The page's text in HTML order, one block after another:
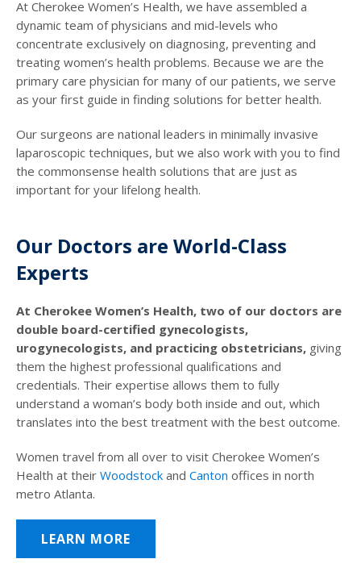
At Cherokee Women’s Health, we have assembled a
dynamic team of physicians and mid-levels who
concentrate exclusively on diagnosing, preventing and
treating women’s health problems. Because we are the
primary care physician for many of our patients, we serve
as your first guide in finding solutions for better health.
Our surgeons are national leaders in minimally invasive
laparoscopic techniques, but we also work with you to find
the commonsense health solutions that are just as
important for your lifelong health.
Our Doctors are World-Class
Experts
At Cherokee Women’s Health, two of our doctors are
double board-certified gynecologists,
urogynecologists, and practicing obstetricians, giving
them the highest professional qualifications and
credentials. Their expertise allows them to fully
understand a woman’s body both inside and out, which
translates into the best treatment with the best outcome.
Women travel from all over to visit Cherokee Women’s
Health at their Woodstock and Canton offices in north
metro Atlanta.
LEARN MORE